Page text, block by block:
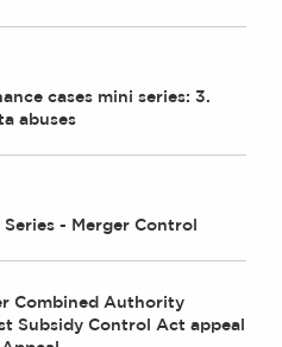
cases mini series: 3.
abuses
- Merger Control
Combined Authority
Subsidy Control Act appeal